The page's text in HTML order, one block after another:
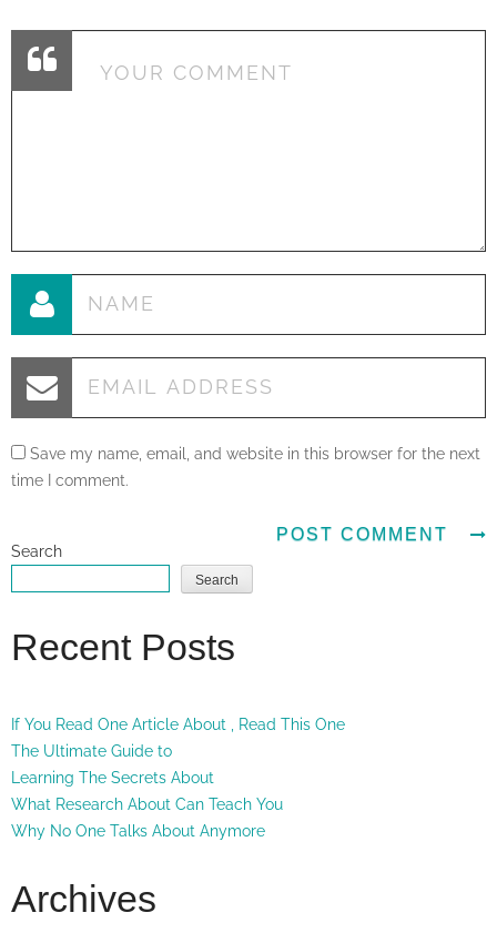
Save my name, email, and website in this browser for the next
time I comment.
Search
Search
Recent Posts
If You Read One Article About , Read This One
The Ultimate Guide to
Learning The Secrets About
What Research About Can Teach You
Why No One Talks About Anymore
Archives